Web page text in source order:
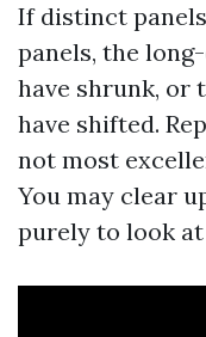
If distinct
panels, the
have shrunk, or
have shifted.
not most
You may clear
purely to look